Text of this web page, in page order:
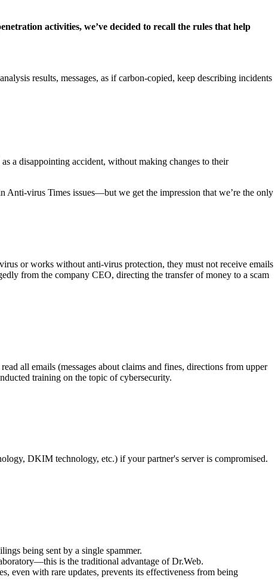
activities, we’ve decided to recall the rules that help
results, messages, as if carbon-copied, keep describing incidents
a disappointing accident, without making changes to their
Anti-virus Times issues—but we get the impression that we’re the only
or works without anti-virus protection, they must not receive emails
from the company CEO, directing the transfer of money to a scam
all emails (messages about claims and fines, directions from upper
training on the topic of cybersecurity.
DKIM technology, etc.) if your partner's server is compromised.
being sent by a single spammer.
is the traditional advantage of Dr.Web.
even with rare updates, prevents its effectiveness from being